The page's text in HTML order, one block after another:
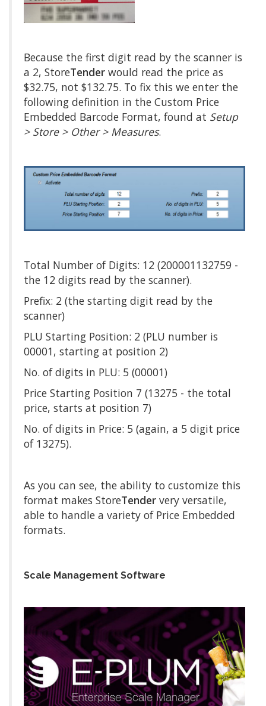
Because the first digit read by the scanner is
a 2, StoreTender would read the price as
$32.75, not $132.75. To fix this we enter the
following definition in the Custom Price
Embedded Barcode Format, found at Setup
> Store > Other > Measures.
Total Number of Digits: 12 (200001132759 -
the 12 digits read by the scanner).
Prefix: 2 (the starting digit read by the
scanner)
PLU Starting Position: 2 (PLU number is
00001, starting at position 2)
No. of digits in PLU: 5 (00001)
Price Starting Position 7 (13275 - the total
price, starts at position 7)
No. of digits in Price: 5 (again, a 5 digit price
of 13275).
As you can see, the ability to customize this
format makes StoreTender very versatile,
able to handle a variety of Price Embedded
formats.
Scale Management Software